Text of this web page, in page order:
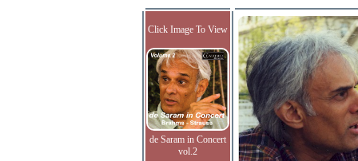
Click Image To View
de Saram in Concert
vol.2